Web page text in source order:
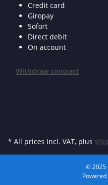
Credit card
Giropay
Sofort
Direct debit
On account
Withdraw contract
* All prices incl. VAT, plus
© 2025
Powered